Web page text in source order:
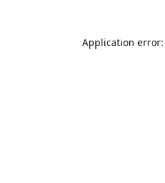
Application